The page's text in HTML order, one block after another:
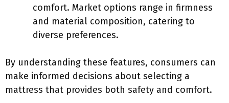
comfort. Market options range in firmness
and material composition, catering to
diverse preferences.
By understanding these features, consumers can
make informed decisions about selecting a
mattress that provides both safety and comfort.